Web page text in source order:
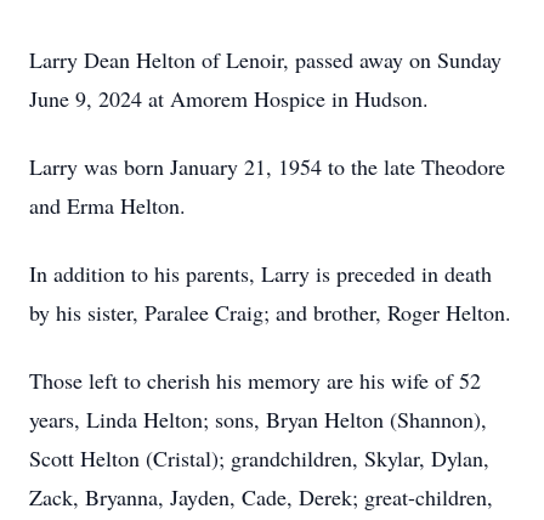
Larry Dean Helton of Lenoir, passed away on Sunday
June 9, 2024 at Amorem Hospice in Hudson.
Larry was born January 21, 1954 to the late Theodore
and Erma Helton.
In addition to his parents, Larry is preceded in death
by his sister, Paralee Craig; and brother, Roger Helton.
Those left to cherish his memory are his wife of 52
years, Linda Helton; sons, Bryan Helton (Shannon),
Scott Helton (Cristal); grandchildren, Skylar, Dylan,
Zack, Bryanna, Jayden, Cade, Derek; great-children,